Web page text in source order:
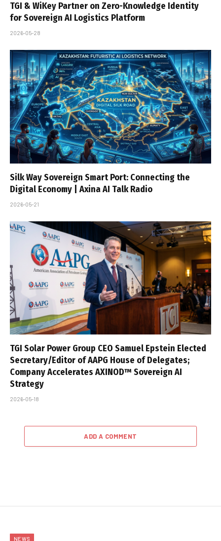
TGI & WiKey Partner on Zero-Knowledge Identity
for Sovereign AI Logistics Platform
2026-05-28
Silk Way Sovereign Smart Port: Connecting the
Digital Economy | Axina AI Talk Radio
2026-05-21
TGI Solar Power Group CEO Samuel Epstein Elected
Secretary/Editor of AAPG House of Delegates;
Company Accelerates AXINOD™ Sovereign AI
Strategy
2026-05-18
ADD A COMMENT
NEWS